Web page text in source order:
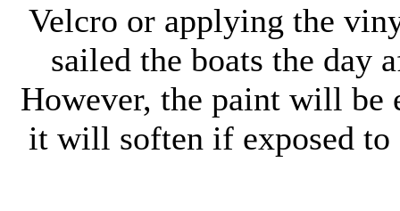
Velcro or applying the
sailed the boats the day
However, the paint will be
it will soften if exposed